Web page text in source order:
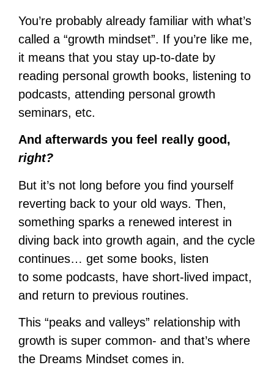
You’re probably already familiar with what’s
called a “growth mindset”. If you’re like me,
it means that you stay up-to-date by
reading personal growth books, listening to
podcasts, attending personal growth
seminars, etc.
And afterwards you feel really good,
right?
But it’s not long before you find yourself
reverting back to your old ways. Then,
something sparks a renewed interest in
diving back into growth again, and the cycle
continues… get some books, listen
to some podcasts, have short-lived impact,
and return to previous routines.
This “peaks and valleys” relationship with
growth is super common- and that’s where
the Dreams Mindset comes in.